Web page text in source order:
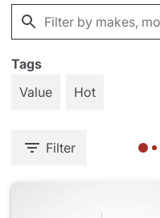
Tags
Value
Hot
Filter